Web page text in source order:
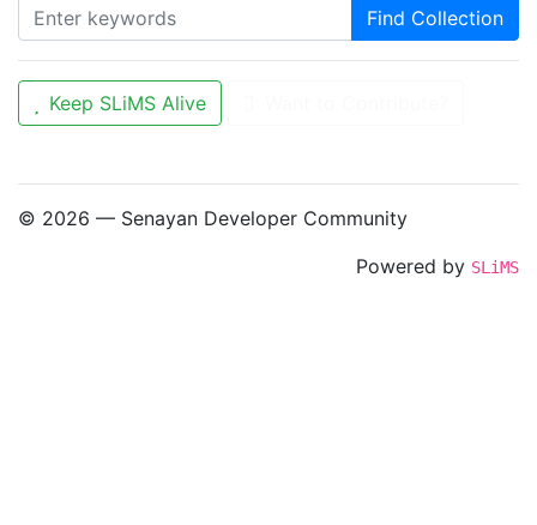
Find Collection
Keep SLiMS Alive
© 2026 — Senayan Developer Community
Powered by SLiMS